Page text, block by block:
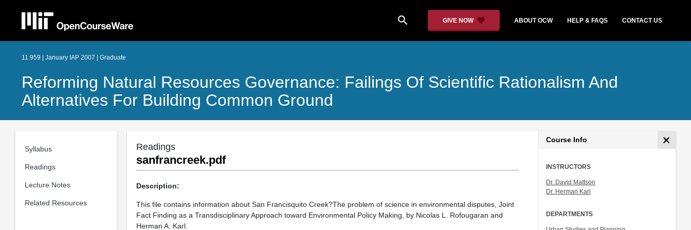
search GIVE NOW ABOUT OCW HELP & FAQS CONTACT US
11.959 | January IAP 2007 | Graduate
Reforming Natural Resources Governance: Failings Of Scientific Rationalism And
Alternatives For Building Common Ground
Syllabus
Readings
Lecture Notes
Related Resources
Readings
sanfrancreek.pdf
Description:
This file contains information about San Francisquito Creek?The problem of science in environmental disputes, Joint
Fact Finding as a Transdisciplinary Approach toward Environmental Policy Making, by Nicolas L. Rofougaran and
Herman A. Karl.
Course Info
INSTRUCTORS
Dr. David Mattson
Dr. Herman Karl
DEPARTMENTS